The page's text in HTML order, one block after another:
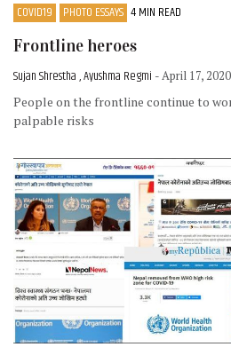
COVID19 PHOTO ESSAYS 4 MIN READ
Frontline heroes
Sujan Shrestha , Ayushma Regmi - April 17, 2020
People on the frontline continue to
palpable risks